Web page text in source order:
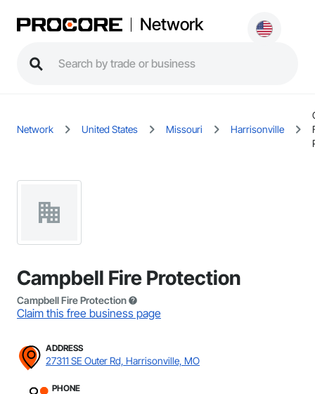
Network
Network United States Missouri Harrisonville
Campbell Fire Protection
Campbell Fire Protection
Claim this free business page
ADDRESS
27311 SE Outer Rd, Harrisonville, MO
PHONE